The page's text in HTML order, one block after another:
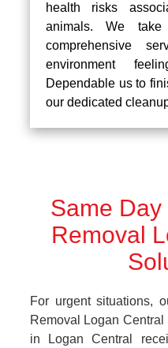
health risks
animals. We
comprehensive
environment
Dependable us to
our dedicated
Same Day
Removal
For urgent situations,
Removal Logan
in Logan Central